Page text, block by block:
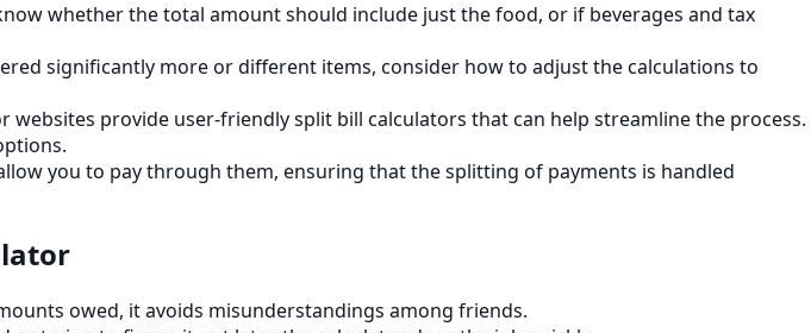
whether the total amount should include just the food, or if beverages and tax
significantly more or different items, consider how to adjust the calculations to
websites provide user-friendly split bill calculators that can help streamline the process.
you to pay through them, ensuring that the splitting of payments is handled
owed, it avoids misunderstandings among friends.